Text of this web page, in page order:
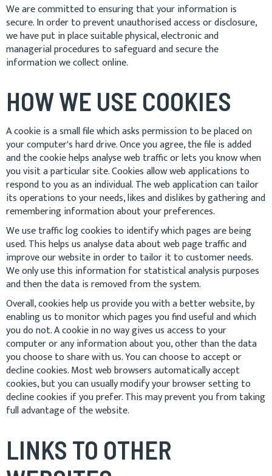
We are committed to ensuring that your information is
secure. In order to prevent unauthorised access or disclosure,
we have put in place suitable physical, electronic and
managerial procedures to safeguard and secure the
information we collect online.
HOW WE USE COOKIES
A cookie is a small file which asks permission to be placed on
your computer's hard drive. Once you agree, the file is added
and the cookie helps analyse web traffic or lets you know when
you visit a particular site. Cookies allow web applications to
respond to you as an individual. The web application can tailor
its operations to your needs, likes and dislikes by gathering and
remembering information about your preferences.
We use traffic log cookies to identify which pages are being
used. This helps us analyse data about web page traffic and
improve our website in order to tailor it to customer needs.
We only use this information for statistical analysis purposes
and then the data is removed from the system.
Overall, cookies help us provide you with a better website, by
enabling us to monitor which pages you find useful and which
you do not. A cookie in no way gives us access to your
computer or any information about you, other than the data
you choose to share with us. You can choose to accept or
decline cookies. Most web browsers automatically accept
cookies, but you can usually modify your browser setting to
decline cookies if you prefer. This may prevent you from taking
full advantage of the website.
LINKS TO OTHER